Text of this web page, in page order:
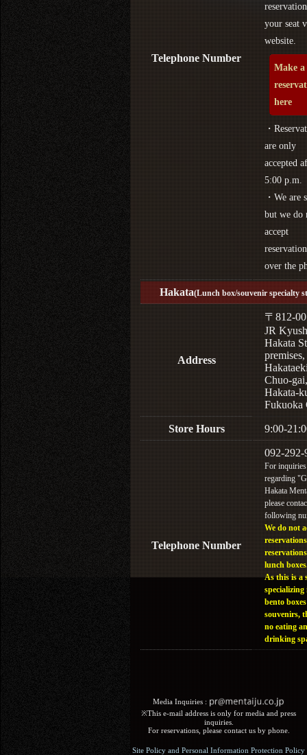
Telephone Number
your seat
website.
Make a
here
・
are only
accepted
5:00 p.m.
・We are
but we do
accept
over the
Hakata(Lunch box/souvenir specialty
Address
〒812-
JR
Hakata
Chuo-gai,
Hakata-
Fukuoka
Store Hours 9:00-
Telephone Number
092-292-
For inquiries
regarding
Hakata
please
following
We do not
lunch
As this is a
specializing
bento
souvenirs,
no eating
drinking
Media Inquiries :​ ​
※This e-mail address is only for media and press
inquiries.
For reservations, please contact us by phone.
Site Policy and Personal Information Protection Policy